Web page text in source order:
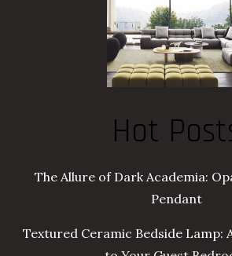
Hot
The Allure of Dark Academia:
Pendant
Textured Ceramic Bedside Lamp: